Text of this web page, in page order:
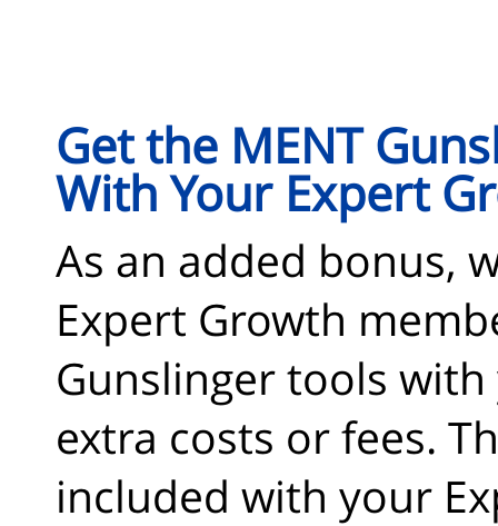
Get the MENT
With Your Expert
As an added bonus,
Expert Growth
Gunslinger tools
extra costs or fees.
included with your